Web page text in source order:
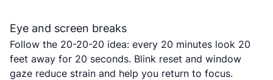
Eye and screen breaks
Follow the 20-20-20 idea: every 20 minutes look 20
feet away for 20 seconds. Blink reset and window
gaze reduce strain and help you return to focus.